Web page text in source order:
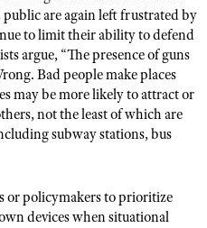
Program
SECURITY
are again left frustrated by
to limit their ability to defend
argue, “The presence of guns
Bad people make places
may be more likely to attract or
not the least of which are
subway stations, bus
or policymakers to prioritize
devices when situational